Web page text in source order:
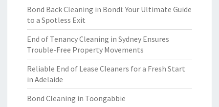
Bond Back Cleaning in Bondi: Your Ultimate Guide
to a Spotless Exit
End of Tenancy Cleaning in Sydney Ensures
Trouble-Free Property Movements
Reliable End of Lease Cleaners for a Fresh Start
in Adelaide
Bond Cleaning in Toongabbie